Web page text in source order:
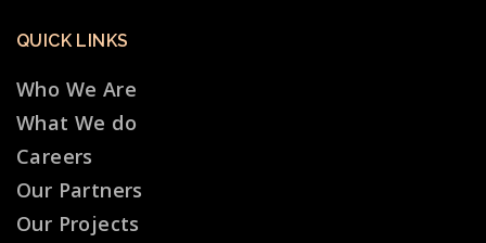
QUICK LINKS
Who We Are
What We do
Careers
Our Partners
Our Projects